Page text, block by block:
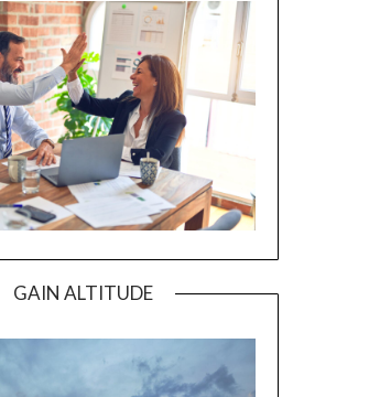
GAIN ALTITUDE